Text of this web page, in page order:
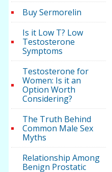
Buy Sermorelin
Is it Low T? Low
Testosterone
Symptoms
Testosterone for
Women: Is it an
Option Worth
Considering?
The Truth Behind
Common Male Sex
Myths
Relationship Among
Benign Prostatic